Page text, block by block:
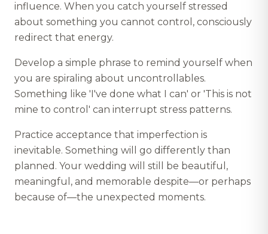
influence. When you catch yourself stressed
about something you cannot control, consciously
redirect that energy.
Develop a simple phrase to remind yourself when
you are spiraling about uncontrollables.
Something like 'I've done what I can' or 'This is not
mine to control' can interrupt stress patterns.
Practice acceptance that imperfection is
inevitable. Something will go differently than
planned. Your wedding will still be beautiful,
meaningful, and memorable despite—or perhaps
because of—the unexpected moments.